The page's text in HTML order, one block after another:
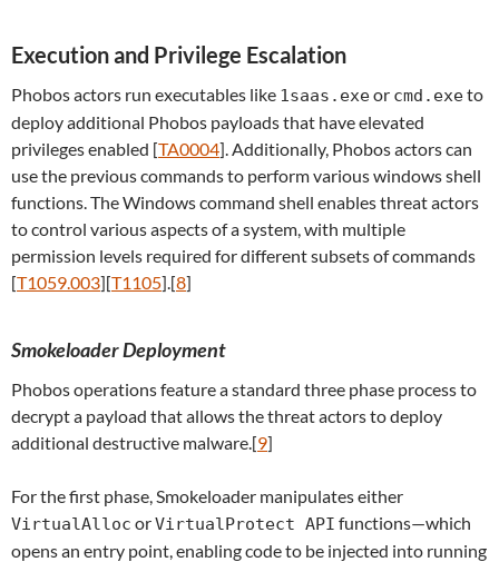
Execution and Privilege Escalation
Phobos actors run executables like 1saas.exeor cmd.exeto
deploy additional Phobos payloads that have elevated
privileges enabled [TA0004]. Additionally, Phobos actors can
use the previous commands to perform various windows shell
functions. The Windows command shell enables threat actors
to control various aspects of a system, with multiple
permission levels required for different subsets of commands
[T1059.003][T1105].[8]
Smokeloader Deployment
Phobos operations feature a standard three phase process to
decrypt a payload that allows the threat actors to deploy
additional destructive malware.[9]
For the first phase, Smokeloader manipulates either
VirtualAlloc orVirtualProtect API functions—which
opens an entry point, enabling code to be injected into running